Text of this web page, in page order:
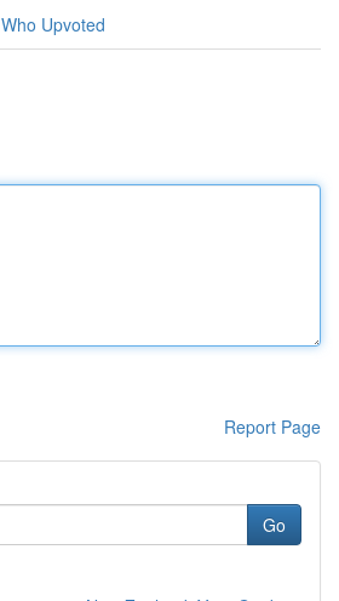
Who Upvoted
Report Page
Go